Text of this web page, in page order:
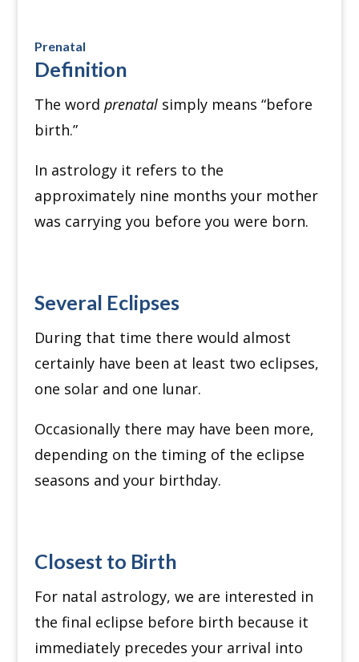
Prenatal
Definition
The word prenatalsimply means “before
birth.”
In astrology it refers to the
approximately nine months your mother
was carrying you before you were born.
Several Eclipses
During that time there would almost
certainly have been at least two eclipses,
one solar and one lunar.
Occasionally there may have been more,
depending on the timing of the eclipse
seasons and your birthday.
Closest to Birth
For natal astrology, we are interested in
the final eclipse before birth because it
immediately precedes your arrival into